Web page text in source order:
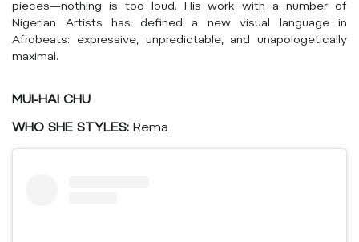
pieces—nothing is too loud. His work with a number of
Nigerian Artists has defined a new visual language in
Afrobeats: expressive, unpredictable, and unapologetically
maximal.
MUI-HAI CHU
WHO SHE STYLES: Rema